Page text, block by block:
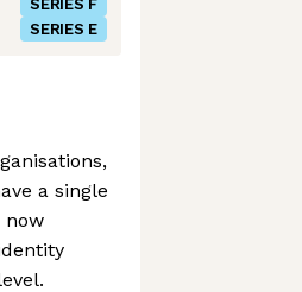
SERIES F
SERIES E
a single
now